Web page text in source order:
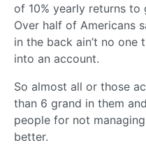
of 10% yearly returns to
Over half of Americans
in the back ain’t no
into an account.
So almost all or those
than 6 grand in them
people for not
better.